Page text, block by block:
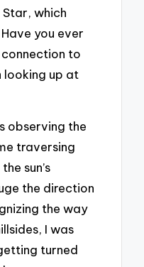
which
you ever
to
looking up at
observing the
traversing
sun’s
the direction
the way
I was
turned